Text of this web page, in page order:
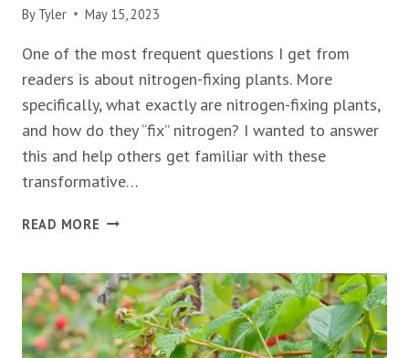
By Tyler May 15, 2023
One of the most frequent questions I get from
readers is about nitrogen-fixing plants. More
specifically, what exactly are nitrogen-fixing plants,
and how do they “fix” nitrogen? I wanted to answer
this and help others get familiar with these
transformative…
READ MORE 50+
PLANTS
(TREES,
SHRUBS,
FLOWERS,